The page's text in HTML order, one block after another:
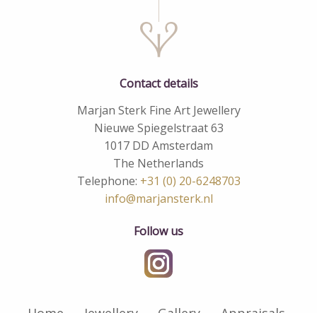
Contact details
Marjan Sterk Fine Art Jewellery
Nieuwe Spiegelstraat 63
1017 DD Amsterdam
The Netherlands
Telephone: +31 (0) 20-6248703
info@marjansterk.nl
Follow us